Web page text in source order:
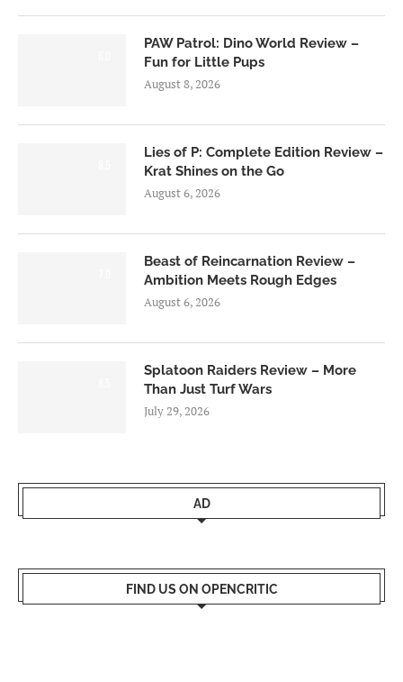
PAW Patrol: Dino World Review –
Fun for Little Pups
August 8, 2026
Lies of P: Complete Edition Review –
Krat Shines on the Go
August 6, 2026
Beast of Reincarnation Review –
Ambition Meets Rough Edges
August 6, 2026
Splatoon Raiders Review – More
Than Just Turf Wars
July 29, 2026
AD
FIND US ON OPENCRITIC